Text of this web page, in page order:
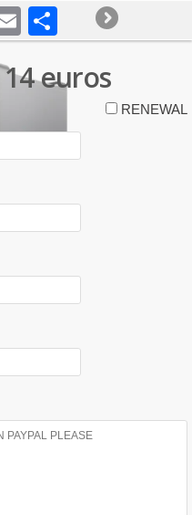
EmailPartager
euros
RENEWAL